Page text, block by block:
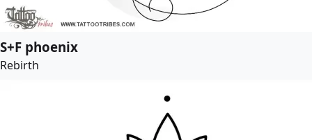
S+F phoenix
Rebirth